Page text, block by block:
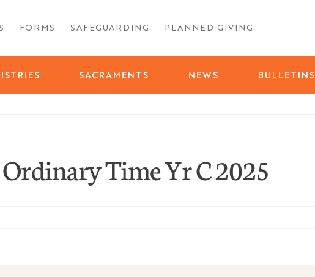
FORMS SAFEGUARDING PLANNED GIVING
SACRAMENTS NEWS BULLETINS
Time Yr C 2025